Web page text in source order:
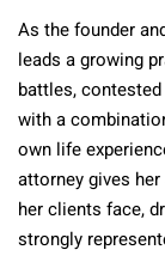
As the founder
leads a growing
battles,
with a
own life
attorney gives
her clients face,
strongly